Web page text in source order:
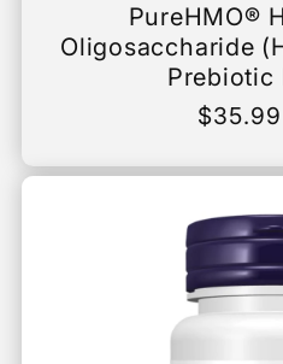
PureHMO®
Oligosaccharide
Prebiotic
Regular